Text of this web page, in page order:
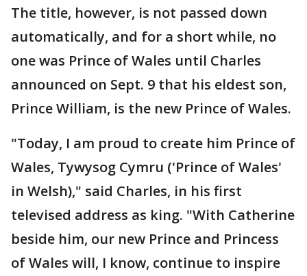
The title, however, is not passed down
automatically, and for a short while, no
one was Prince of Wales until Charles
announced on Sept. 9 that his eldest son,
Prince William, is the new Prince of Wales.
"Today, I am proud to create him Prince of
Wales, Tywysog Cymru ('Prince of Wales'
in Welsh)," said Charles, in his first
televised address as king. "With Catherine
beside him, our new Prince and Princess
of Wales will, I know, continue to inspire